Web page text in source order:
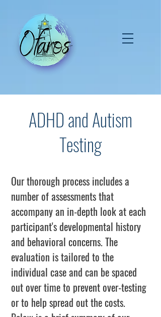
ADHD and Autism
Testing
Our thorough process includes a
number of assessments that
accompany an in-depth look at each
participant's developmental history
and behavioral concerns. The
evaluation is tailored to the
individual case and can be spaced
out over time to prevent over-testing
or to help spread out the costs.